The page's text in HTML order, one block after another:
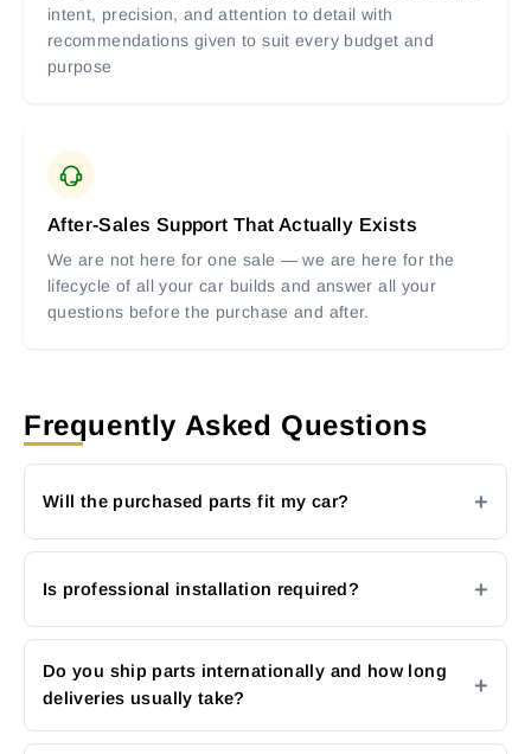
intent, precision, and attention to detail with
recommendations given to suit every budget and
purpose
After-Sales Support That Actually Exists
We are not here for one sale — we are here for the
lifecycle of all your car builds and answer all your
questions before the purchase and after.
Frequently Asked Questions
Will the purchased parts fit my car?
Is professional installation required?
Do you ship parts internationally and how long
deliveries usually take?